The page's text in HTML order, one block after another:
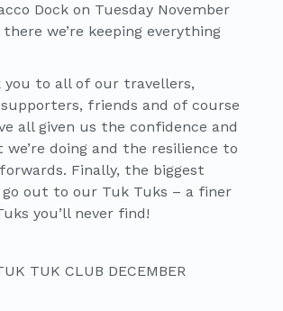
Dock on Tuesday November
we’re keeping everything
you to all of our travellers,
friends and of course
all given us the confidence and
doing and the resilience to
Finally, the biggest
out to our Tuk Tuks – a finer
you’ll never find!